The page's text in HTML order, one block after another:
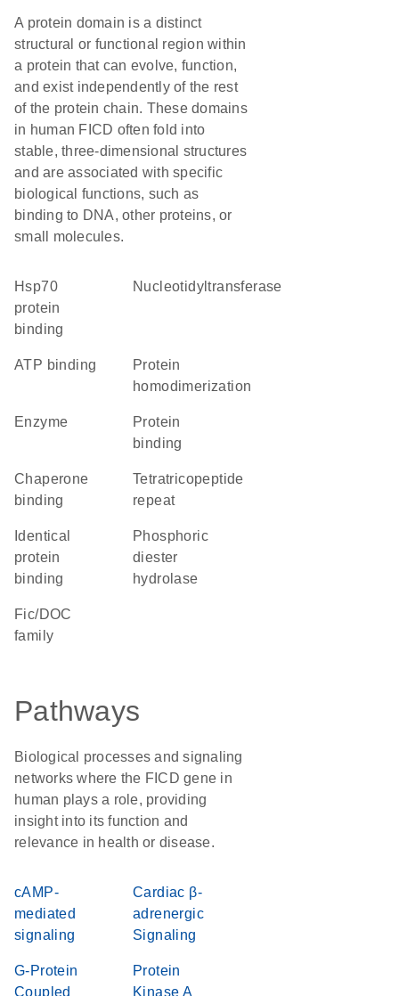
A protein domain is a distinct
structural or functional region within
a protein that can evolve, function,
and exist independently of the rest
of the protein chain. These domains
in human FICD often fold into
stable, three-dimensional structures
and are associated with specific
biological functions, such as
binding to DNA, other proteins, or
small molecules.
Hsp70
protein
binding
nucleotidyltransferase
ATP binding
protein
homodimerization
enzyme
protein
binding
chaperone
binding
tetratricopeptide
repeat
identical
protein
binding
phosphoric
diester
hydrolase
Fic/DOC
family
Pathways
Biological processes and signaling
networks where the FICD gene in
human plays a role, providing
insight into its function and
relevance in health or disease.
cAMP-
mediated
signaling
Cardiac β-
adrenergic
Signaling
G-Protein
Coupled
Protein
Kinase A